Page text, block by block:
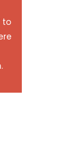
to